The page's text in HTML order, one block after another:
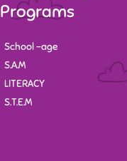
Programs
School -age
S.A.M
LITERACY
S.T.E.M